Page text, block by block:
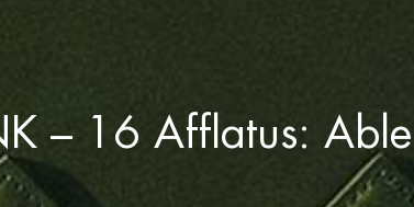
– 16 Afflatus: Able